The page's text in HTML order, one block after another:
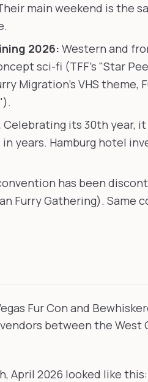
main weekend is the
2026: Western and
sci-fi (TFF's "Star
Migration's VHS theme,
Celebrating its 30th year,
years. Hamburg hotel
has been
Furry Gathering). Same
Fur Con and
between the West
April 2026 looked like this: